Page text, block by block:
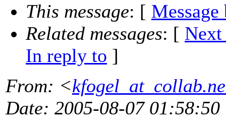
This message: [ Message
Related messages: [ Next
In reply to ]
From: <
Date: 2005-08-07 01:58:50